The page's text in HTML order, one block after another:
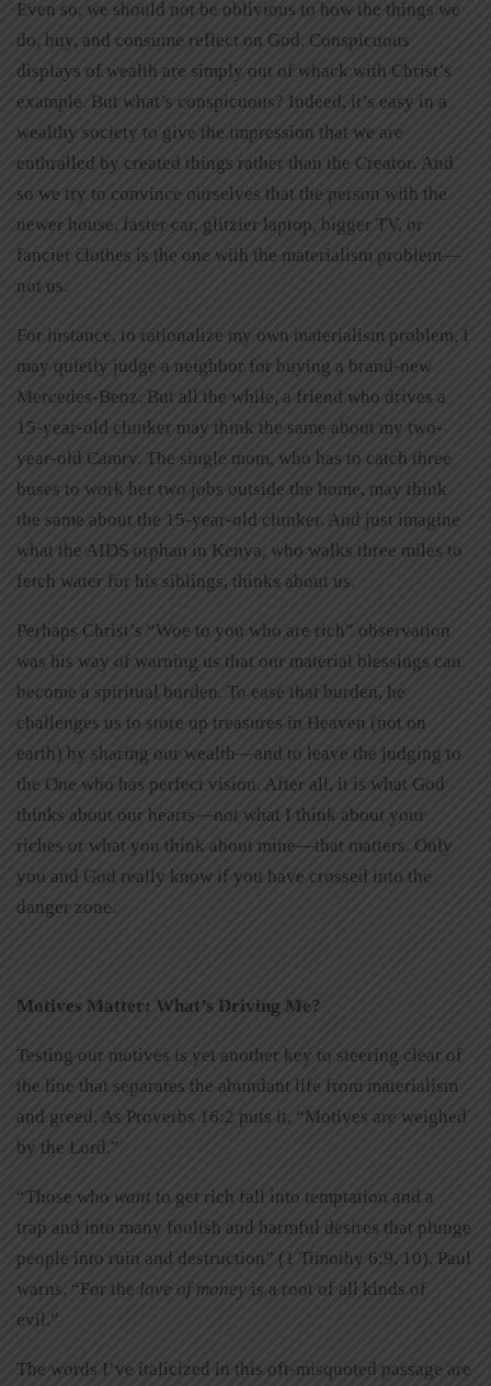
Even so, we should not be oblivious to how the things we
do, buy, and consume reflect on God. Conspicuous
displays of wealth are simply out of whack with Christ’s
example. But what’s conspicuous? Indeed, it’s easy in a
wealthy society to give the impression that we are
enthralled by created things rather than the Creator. And
so we try to convince ourselves that the person with the
newer house, faster car, glitzier laptop, bigger TV, or
fancier clothes is the one with the materialism problem—
not us.
For instance, to rationalize my own materialism problem, I
may quietly judge a neighbor for buying a brand-new
Mercedes-Benz. But all the while, a friend who drives a
15-year-old clunker may think the same about my two-
year-old Camry. The single mom, who has to catch three
buses to work her two jobs outside the home, may think
the same about the 15-year-old clunker. And just imagine
what the AIDS orphan in Kenya, who walks three miles to
fetch water for his siblings, thinks about us.
Perhaps Christ’s “Woe to you who are rich” observation
was his way of warning us that our material blessings can
become a spiritual burden. To ease that burden, he
challenges us to store up treasures in Heaven (not on
earth) by sharing our wealth—and to leave the judging to
the One who has perfect vision. After all, it is what God
thinks about our hearts—not what I think about your
riches or what you think about mine—that matters. Only
you and God really know if you have crossed into the
danger zone.
Motives Matter: What’s Driving Me?
Testing our motives is yet another key to steering clear of
the line that separates the abundant life from materialism
and greed. As Proverbs 16:2 puts it, “Motives are weighed
by the Lord.”
“Those who want to get rich fall into temptation and a
trap and into many foolish and harmful desires that plunge
people into ruin and destruction” (1 Timothy 6:9, 10), Paul
warns. “For the love of money is a root of all kinds of
evil.”
The words I’ve italicized in this oft-misquoted passage are